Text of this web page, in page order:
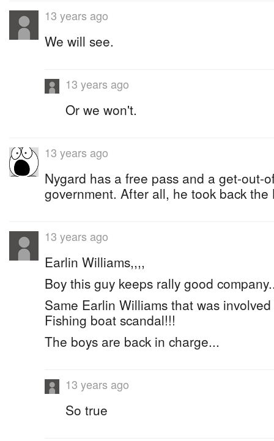
13 years ago
We will see.
13 years ago
Or we won't.
13 years ago
Nygard has a free pass and a get-out-
government. After all, he took back the
13 years ago
Earlin Williams,,,,
Boy this guy keeps rally good
Same Earlin Williams that was
Fishing boat scandal!!!
The boys are back in charge...
13 years ago
So true